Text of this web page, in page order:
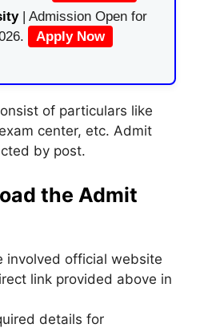
| Admission Open for
Apply Now
of particulars like
center, etc. Admit
by post.
the Admit
involved official website
link provided above in
details for